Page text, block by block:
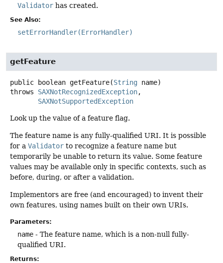
Validator has created.
See Also:
setErrorHandler(ErrorHandler)
getFeature
public boolean getFeature(String name)
throws SAXNotRecognizedException
SAXNotSupportedException
Look up the value of a feature flag.
The feature name is any fully-qualified URI. It is possible
for a Validator to recognize a feature name but
temporarily be unable to return its value. Some feature
values may be available only in specific contexts, such as
before, during, or after a validation.
Implementors are free (and encouraged) to invent their
own features, using names built on their own URIs.
Parameters:
name - The feature name, which is a non-null fully-
qualified URI.
Returns: